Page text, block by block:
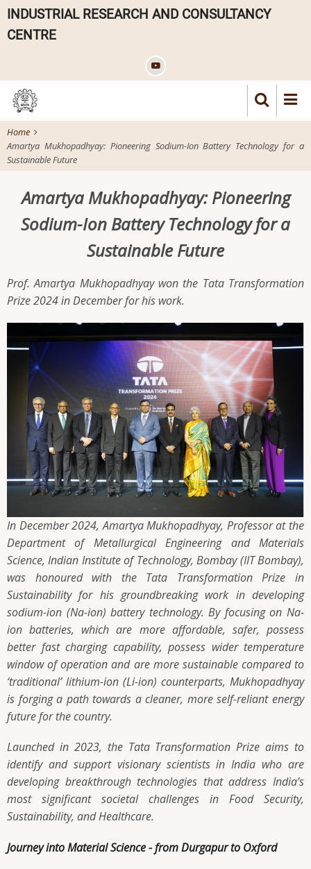
Skip
main
INDUSTRIAL RESEARCH AND CONSULTANCY
CENTRE
Home
Amartya Mukhopadhyay: Pioneering Sodium-Ion Battery Technology for a
Sustainable Future
Amartya Mukhopadhyay: Pioneering
Sodium-Ion Battery Technology for a
Sustainable Future
Prof. Amartya Mukhopadhyay won the Tata Transformation
Prize 2024 in December for his work.
In December 2024, Amartya Mukhopadhyay, Professor at the
Department of Metallurgical Engineering and Materials
Science, Indian Institute of Technology, Bombay (IIT Bombay),
was honoured with the Tata Transformation Prize in
Sustainability for his groundbreaking work in developing
sodium-ion (Na-ion) battery technology. By focusing on Na-
ion batteries, which are more affordable, safer, possess
better fast charging capability, possess wider temperature
window of operation and are more sustainable compared to
‘traditional’ lithium-ion (Li-ion) counterparts, Mukhopadhyay
is forging a path towards a cleaner, more self-reliant energy
future for the country.
Launched in 2023, the Tata Transformation Prize aims to
identify and support visionary scientists in India who are
developing breakthrough technologies that address India’s
most significant societal challenges in Food Security,
Sustainability, and Healthcare.
Journey into Material Science - from Durgapur to Oxford